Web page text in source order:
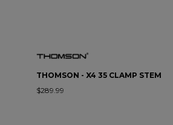
THOMSON - X4 35 CLAMP STEM
$289.99